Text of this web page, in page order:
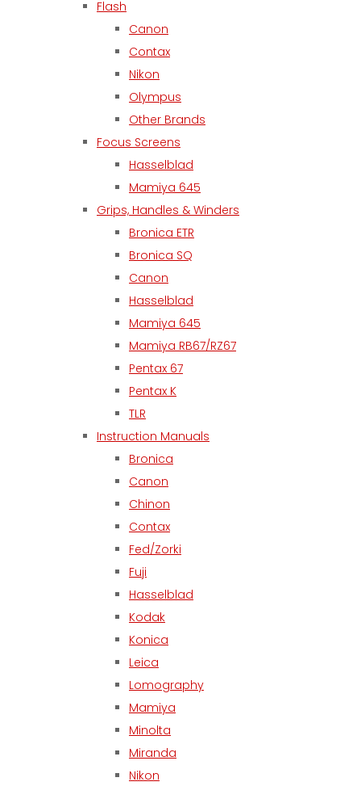
Flash
Canon
Contax
Nikon
Olympus
Other Brands
Focus Screens
Hasselblad
Mamiya 645
Grips, Handles & Winders
Bronica ETR
Bronica SQ
Canon
Hasselblad
Mamiya 645
Mamiya RB67/RZ67
Pentax 67
Pentax K
TLR
Instruction Manuals
Bronica
Canon
Chinon
Contax
Fed/Zorki
Fuji
Hasselblad
Kodak
Konica
Leica
Lomography
Mamiya
Minolta
Miranda
Nikon